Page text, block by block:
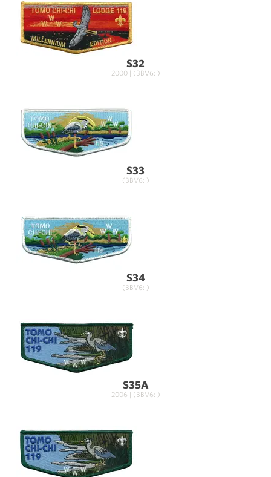
S32
2000 | (BBV6: )
S33
(BBV6: )
S34
(BBV6: )
S35A
2006 | (BBV6: )